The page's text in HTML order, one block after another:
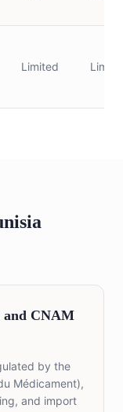
Limited
and CNAM
by the
Médicament),
and import